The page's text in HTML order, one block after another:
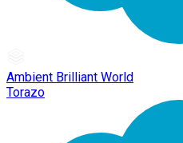
Ambient Brilliant World
Torazo